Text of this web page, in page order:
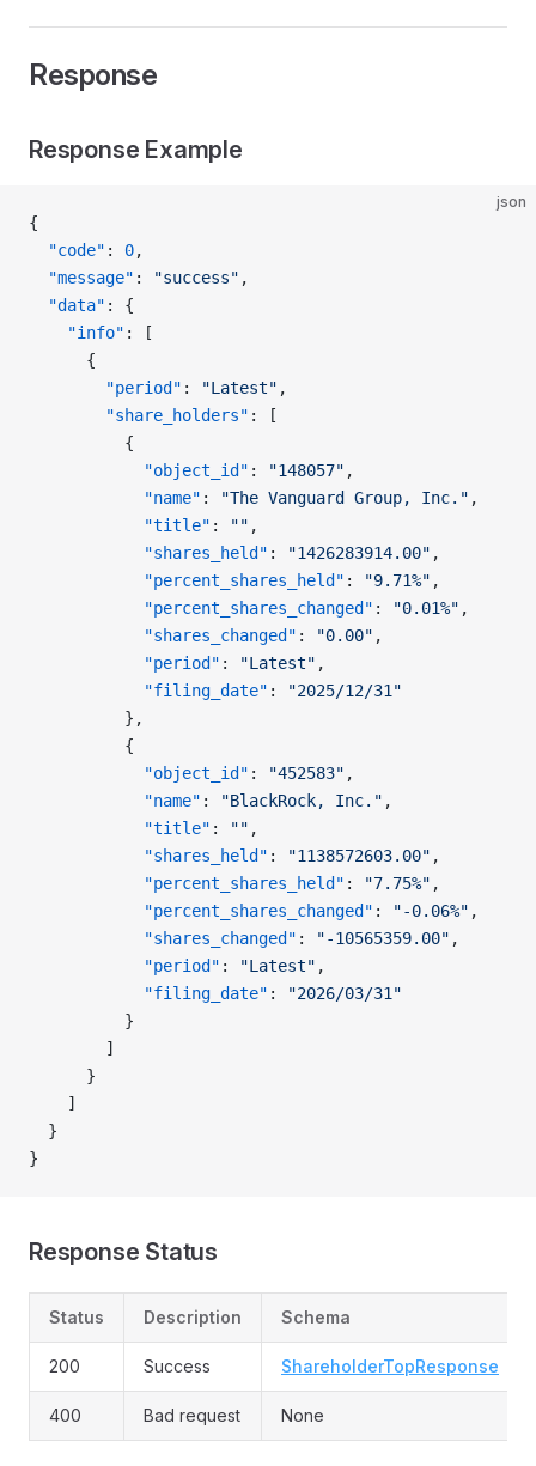
Response
Response Example
json
{
  "code"
: 0,
  "message"
: "success" ,
  "data"
: {
    "info"
: [
      {
        "period"
: "Latest" ,
        "share_holders"
: [
          {
            "object_id"
: "148057" ,
            "name"
: "The Vanguard Group, Inc." ,
            "title"
: "" ,
            "shares_held"
: "1426283914.00" ,
            "percent_shares_held"
: "9.71%" ,
            "percent_shares_changed"
: "0.01%" ,
            "shares_changed"
: "0.00" ,
            "period"
: "Latest" ,
            "filing_date"
:
"2025/12/31"
          },
          {
            "object_id"
: "452583" ,
            "name"
: "BlackRock, Inc." ,
            "title"
: "" ,
            "shares_held"
: "1138572603.00" ,
            "percent_shares_held"
: "7.75%" ,
            "percent_shares_changed"
: "-0.06%" ,
            "shares_changed"
: "-10565359.00" ,
            "period"
: "Latest" ,
            "filing_date"
:
"2026/03/31"
          }
        ]
      }
    ]
  }
}
Response Status
Status Description Schema
200 Success ShareholderTopResponse
400 Bad request None